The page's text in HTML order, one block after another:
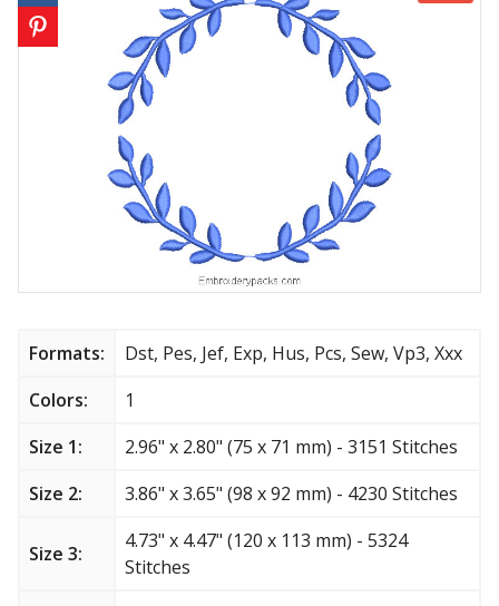
How to buy
Baby & Kids
Religious
Flowers & Garden
Shields and flags
Father’s Day
Happy Birthday
Merry Christmas
Formats:
Dst, Pes, Jef, Exp, Hus, Pcs, Sew, Vp3, Xxx
Colors:
1
Size 1:
2.96" x 2.80" (75 x 71 mm) - 3151 Stitches
Size 2:
3.86" x 3.65" (98 x 92 mm) - 4230 Stitches
Size 3:
4.73" x 4.47" (120 x 113 mm) - 5324
Stitches